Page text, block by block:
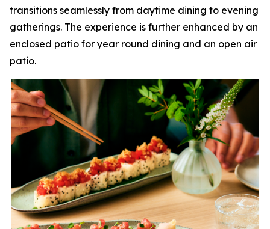
transitions seamlessly from daytime dining to evening
gatherings. The experience is further enhanced by an
enclosed patio for year round dining and an open air
patio.